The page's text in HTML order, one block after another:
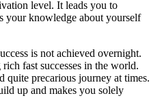
level. It leads you to
your knowledge about yourself
is not achieved overnight.
fast successes in the world.
quite precarious journey at times.
up and makes you solely